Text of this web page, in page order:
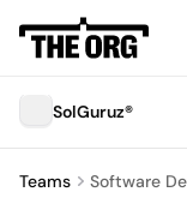
SolGuruz®
Teams Software